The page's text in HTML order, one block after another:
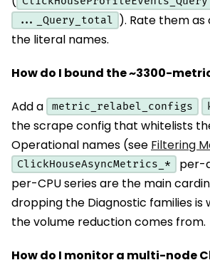
..._Query_total
). Rate them as
the literal names.
How do I bound the ~3300-
Add a metric_relabel_configs
the scrape config that whitelists
Operational names (see Filtering
ClickHouseAsyncMetrics_* per-
per-CPU series are the main
dropping the Diagnostic families is
the volume reduction comes from.
How do I monitor a multi-node